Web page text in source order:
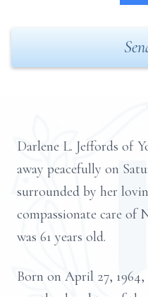
Darlene L. Jeffords of
away peacefully on
surrounded by her
compassionate care of
was 61 years old.
Born on April 27,